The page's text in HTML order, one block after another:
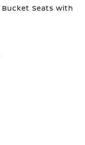
Seats with